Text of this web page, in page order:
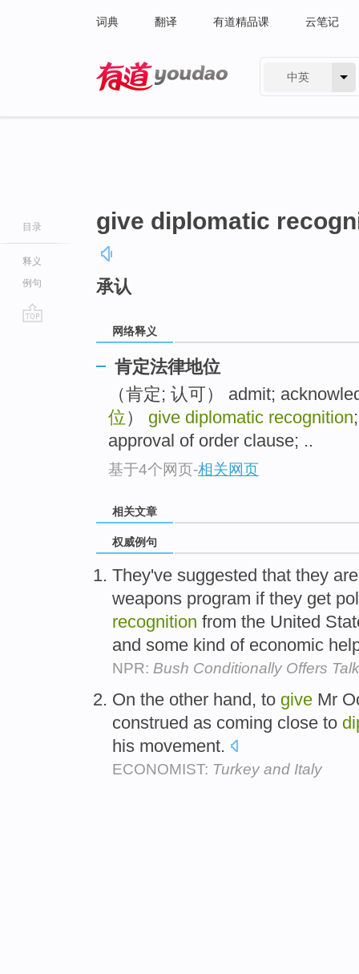
词典 翻译 有道精品课 云笔记
中英
目录
释义
例句
give diplomatic
承认
网络释义
肯定法律地位
（肯定; 认可） admit;
位 ） give diplomatic recognition
approval of order clause; ..
基于4个网页-相关网页
相关文章
权威例句
They've suggested that they
weapons program if they get
recognition from the United
and some kind of economic
NPR: Bush Conditionally Offers
On the other hand, to give Mr
construed as coming close to
his movement.
ECONOMIST: Turkey and Italy